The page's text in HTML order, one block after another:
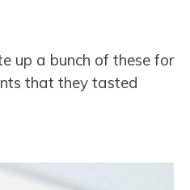
up a bunch of these for
that they tasted